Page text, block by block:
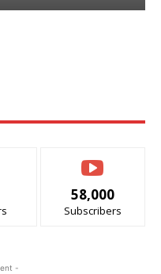
58,000
Subscribers
-